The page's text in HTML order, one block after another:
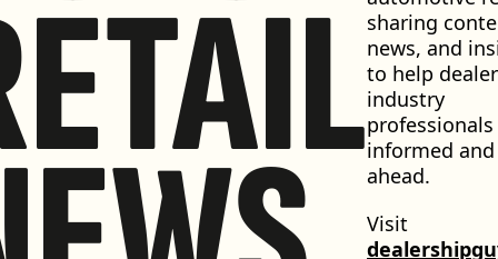
sharing
news, and
to help
industry
informed and
ahead.